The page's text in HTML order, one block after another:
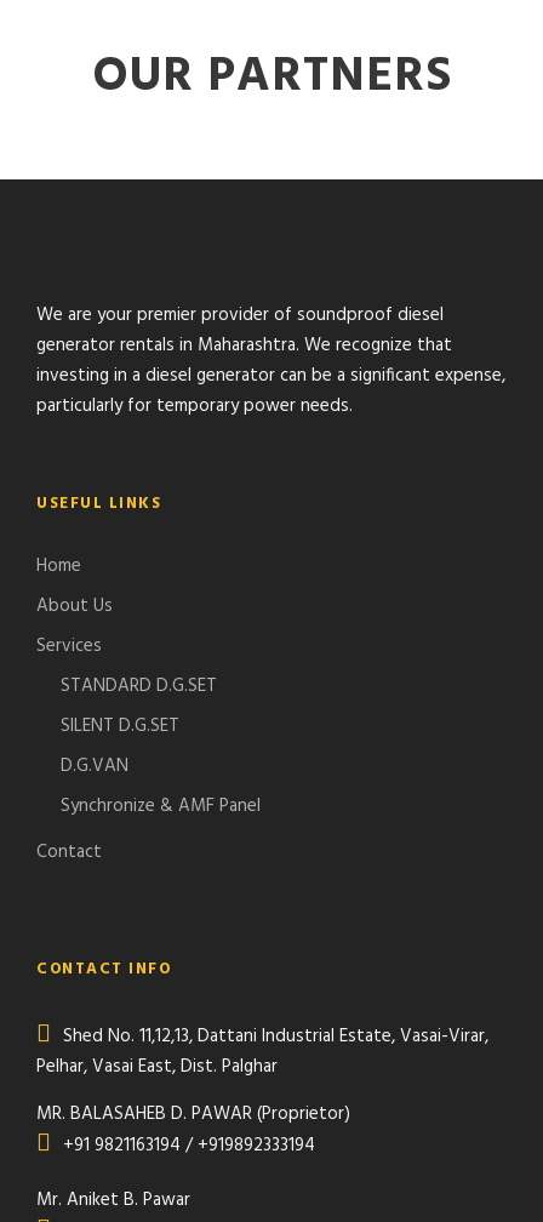
OUR PARTNERS
We are your premier provider of soundproof diesel
generator rentals in Maharashtra. We recognize that
investing in a diesel generator can be a significant expense,
particularly for temporary power needs.
USEFUL LINKS
Home
About Us
Services
STANDARD D.G.SET
SILENT D.G.SET
D.G.VAN
Synchronize & AMF Panel
Contact
CONTACT INFO
Shed No. 11,12,13, Dattani Industrial Estate, Vasai-Virar,
Pelhar, Vasai East, Dist. Palghar
MR. BALASAHEB D. PAWAR (Proprietor)
+91 9821163194 / +919892333194
Mr. Aniket B. Pawar